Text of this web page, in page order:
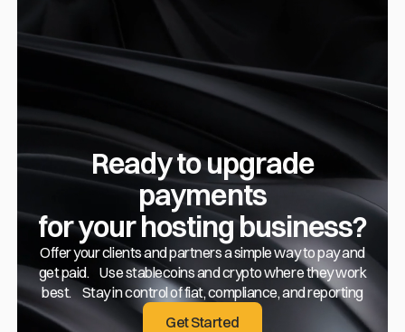
Ready to upgrade
payments
for your hosting business?
Offer your clients and partners a simple way to pay and
get paid. Use stablecoins and crypto where they work
best. Stay in control of fiat, compliance, and reporting
Get Started
Get Started